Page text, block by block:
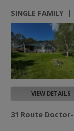
SINGLE FAMILY |
VIEW DETAILS
31 Route